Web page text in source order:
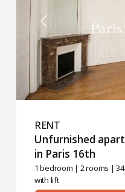
RENT ​
Unfurnished
in Paris 16th ​
1 bedroom | 2 rooms |
with lift